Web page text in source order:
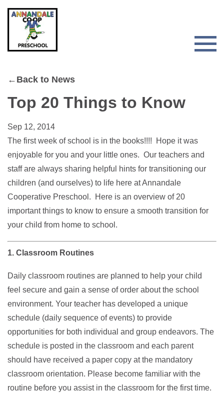
Skip
navigation
Skip
content
←Back to News
Top 20 Things to Know
Sep 12, 2014
The first week of school is in the books!!!! Hope it was
enjoyable for you and your little ones. Our teachers and
staff are always sharing helpful hints for transitioning our
children (and ourselves) to life here at Annandale
Cooperative Preschool. Here is an overview of 20
important things to know to ensure a smooth transition for
your child from home to school.
1. Classroom Routines
Daily classroom routines are planned to help your child
feel secure and gain a sense of order about the school
environment. Your teacher has developed a unique
schedule (daily sequence of events) to provide
opportunities for both individual and group endeavors. The
schedule is posted in the classroom and each parent
should have received a paper copy at the mandatory
classroom orientation. Please become familiar with the
routine before you assist in the classroom for the first time.